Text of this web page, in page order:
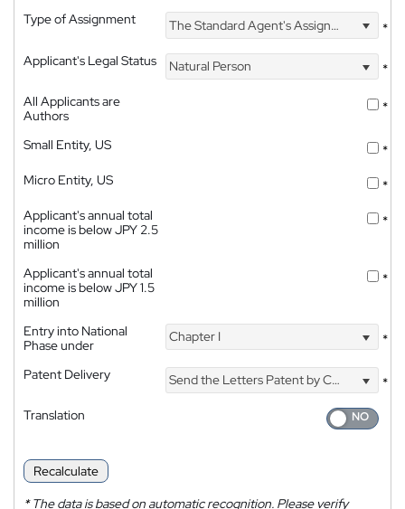
Type of Assignment The Standard Agent's Assignment
*
Applicant's Legal Status
Natural Person
*
All Applicants are
Authors
*
Small Entity, US
*
Micro Entity, US
*
Applicant's annual total
income is below JPY 2.5
million
*
Applicant's annual total
income is below JPY 1.5
million
*
Entry into National
Phase under
Chapter I *
Patent Delivery Send the Letters Patent by Courier
*
Translation
Recalculate
*The data is based on automatic recognition. Please verify